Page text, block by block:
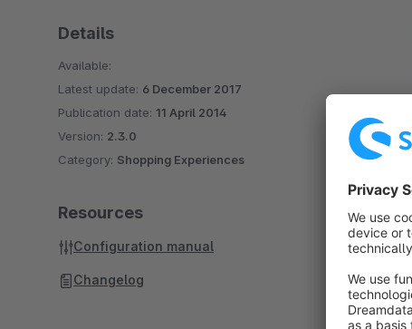
Details
Available:
Latest update: 6 December 2017
Publication date: 11 April 2014
Version: 2.3.0
Category: Shopping Experiences
Resources
Configuration manual
Changelog